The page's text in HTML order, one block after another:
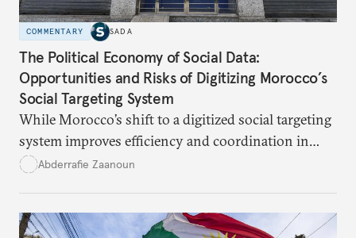
COMMENTARY SADA
The Political Economy of Social Data:
Opportunities and Risks of Digitizing Morocco’s
Social Targeting System
While Morocco’s shift to a digitized social targeting
system improves efficiency and coordination in
social programs, it also poses risks of exclusion and
determine eligibility for benefits like cash transfers
Abderrafie Zaanoun